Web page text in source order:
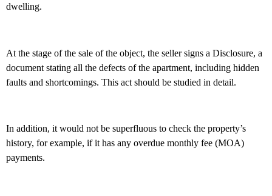
dwelling.
At the stage of the sale of the object, the seller signs a Disclosure, a
document stating all the defects of the apartment, including hidden
faults and shortcomings. This act should be studied in detail.
In addition, it would not be superfluous to check the property’s
history, for example, if it has any overdue monthly fee (MOA)
payments.